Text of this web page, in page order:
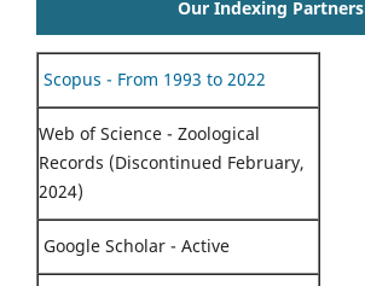
Our Indexing Partners
Scopus - From 1993 to 2022
Web of Science - Zoological
Records (Discontinued February,
2024)
Google Scholar - Active